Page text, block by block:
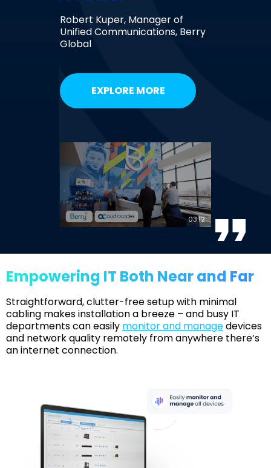
Robert Kuper, Manager of
Unified Communications, Berry
Global
EXPLORE MORE
03:12
Empowering IT Both Near and Far
Straightforward, clutter-free setup with minimal
cabling makes installation a breeze – and busy IT
departments can easily monitor and managedevices
and network quality remotely from anywhere there’s
an internet connection.